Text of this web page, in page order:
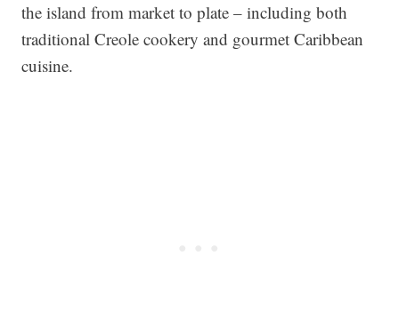
the island from market to plate – including both
traditional Creole cookery and gourmet Caribbean
cuisine.